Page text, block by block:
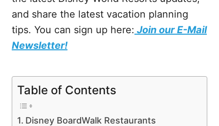
and share the latest vacation planning
tips. You can sign up here: Join our E-Mail
Newsletter!
Table of Contents
Disney BoardWalk Restaurants